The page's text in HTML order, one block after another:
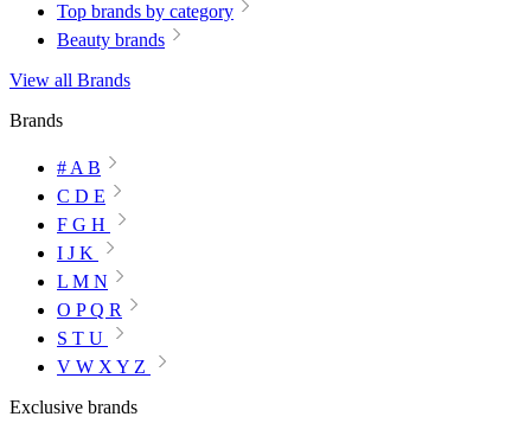
Top brands by category
Beauty brands
View all Brands
Brands
# A B
C D E
F G H
I J K
L M N
O P Q R
S T U
V W X Y Z
Exclusive brands